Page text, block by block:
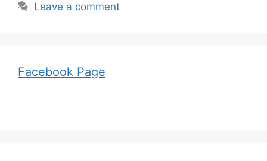
Leave a comment
Facebook Page